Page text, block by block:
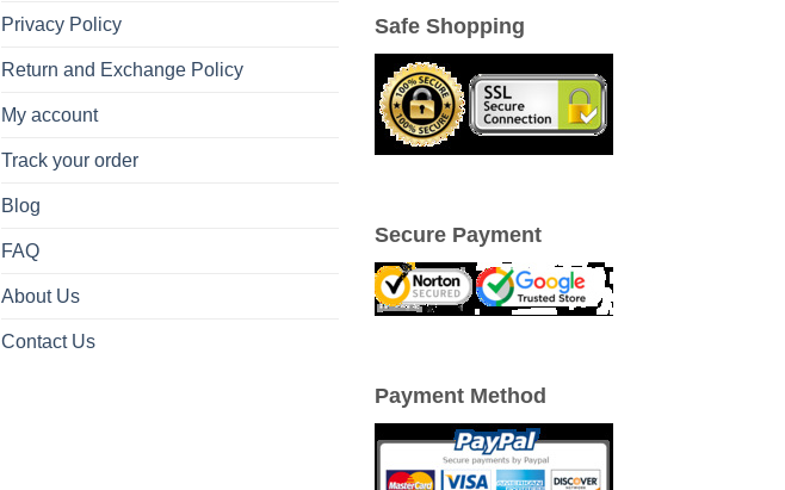
Privacy Policy
Return and Exchange Policy
My account
Track your order
Blog
FAQ
About Us
Contact Us
Safe Shopping
Secure Payment
Payment Method